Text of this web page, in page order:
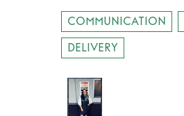
COMMUNICATION
DELIVERY